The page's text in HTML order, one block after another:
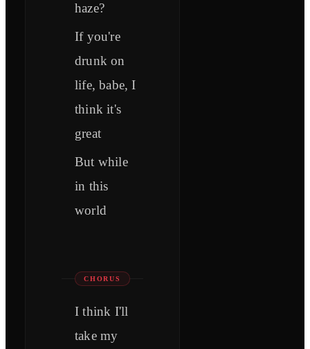
haze?
If you're
drunk on
life, babe, I
think it's
great
But while
in this
world
CHORUS
I think I'll
take my